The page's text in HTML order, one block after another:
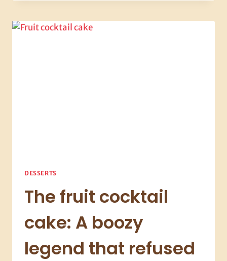
PATIENCE,
AND
DESSERTS
The fruit cocktail
cake: A boozy
legend that refused